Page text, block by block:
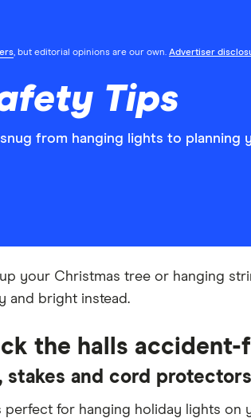
, but editorial opinions are our own. Advertiser
Tips
from hanging lights to planning
your Christmas tree or hanging
and bright instead.
the halls accident-
stakes and cord
perfect for hanging holiday lights